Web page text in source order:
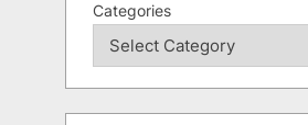
Categories